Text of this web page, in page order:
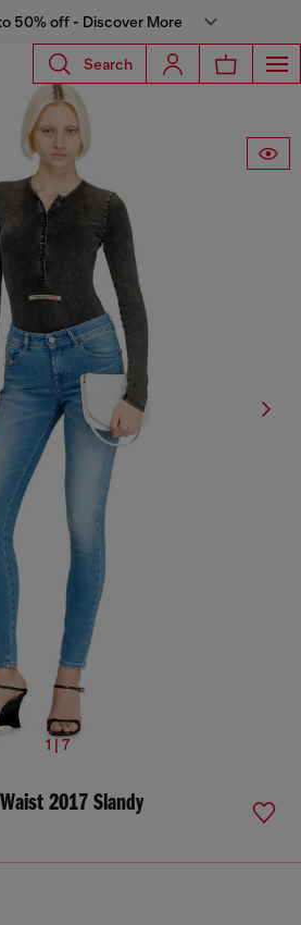
50% off - Discover More
Search
1 | 7
2017 Slandy